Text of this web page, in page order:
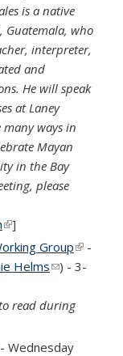
is a native
Guatemala, who
interpreter,
and
He will speak
at Laney
ways in
Mayan
in the Bay
please
mail)
(link is external)
]
Group(link is
external)
-
Helms(link sends e-
) - 3-
read during
is external)
- Wednesday